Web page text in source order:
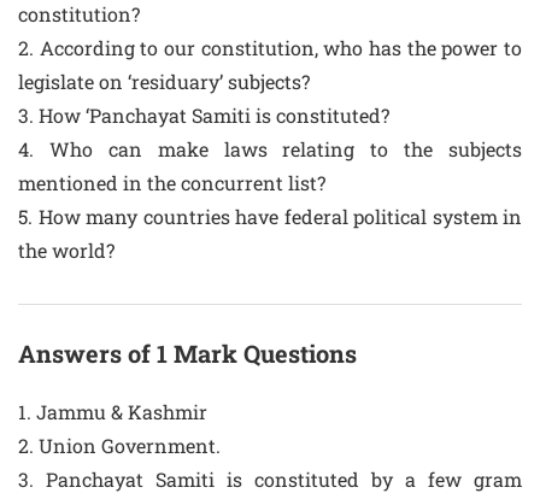
constitution?
2. According to our constitution, who has the power to
legislate on ‘residuary’ subjects?
3. How ‘Panchayat Samiti is constituted?
4. Who can make laws relating to the subjects
mentioned in the concurrent list?
5. How many countries have federal political system in
the world?
Answers of 1 Mark Questions
1. Jammu & Kashmir
2. Union Government.
3. Panchayat Samiti is constituted by a few gram